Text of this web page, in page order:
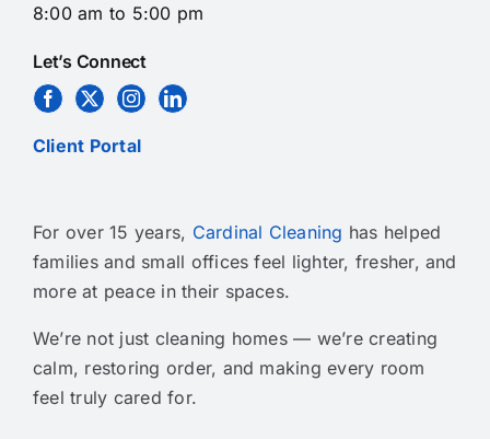
8:00 am to 5:00 pm
Let’s Connect
Client Portal
For over 15 years, Cardinal Cleaning has helped
families and small offices feel lighter, fresher, and
more at peace in their spaces.
We’re not just cleaning homes — we’re creating
calm, restoring order, and making every room
feel truly cared for.